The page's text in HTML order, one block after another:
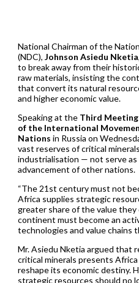
National Chairman of the
(NDC), Johnson Asiedu Nketia
to break away from their
raw materials, insisting the
that convert its natural
and higher economic value.
Speaking at the Third
of the International
Nations in Russia on
vast reserves of critical
industrialisation — not serve
advancement of other nations.
“The 21st century must not
Africa supplies strategic
greater share of the value they
continent must become an
technologies and value chains
Mr. Asiedu Nketia argued that
critical minerals presents
reshape its economic destiny.
strategic resources should no